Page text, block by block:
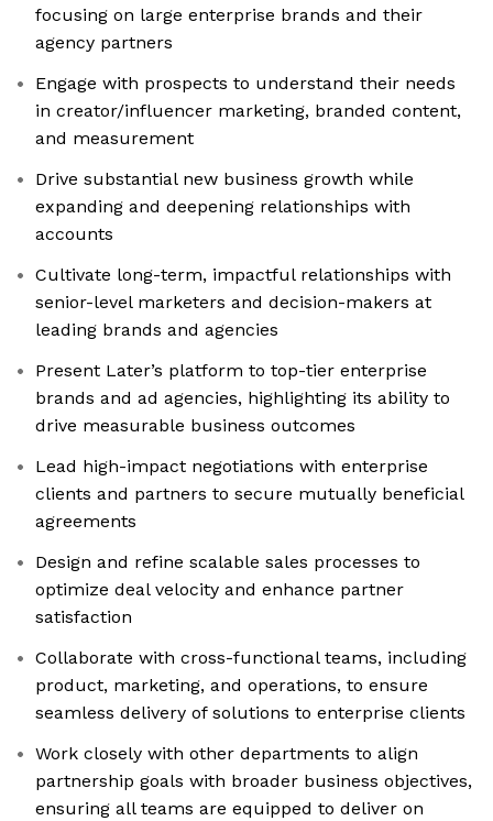
focusing on large enterprise brands and their
agency partners
Engage with prospects to understand their needs
in creator/influencer marketing, branded content,
and measurement
Drive substantial new business growth while
expanding and deepening relationships with
accounts
Cultivate long-term, impactful relationships with
senior-level marketers and decision-makers at
leading brands and agencies
Present Later’s platform to top-tier enterprise
brands and ad agencies, highlighting its ability to
drive measurable business outcomes
Lead high-impact negotiations with enterprise
clients and partners to secure mutually beneficial
agreements
Design and refine scalable sales processes to
optimize deal velocity and enhance partner
satisfaction
Collaborate with cross-functional teams, including
product, marketing, and operations, to ensure
seamless delivery of solutions to enterprise clients
Work closely with other departments to align
partnership goals with broader business objectives,
ensuring all teams are equipped to deliver on